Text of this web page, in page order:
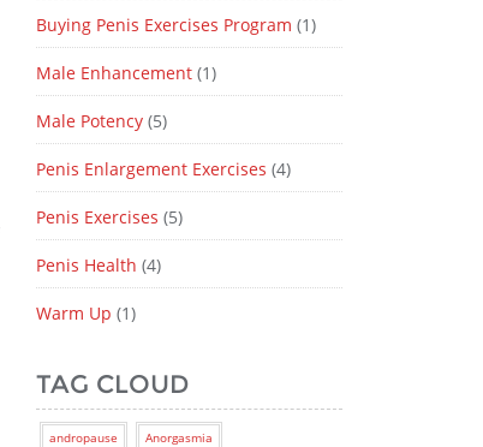
Buying Penis Exercises Program (1)
Male Enhancement (1)
Male Potency (5)
Penis Enlargement Exercises (4)
Penis Exercises (5)
Penis Health (4)
Warm Up (1)
TAG CLOUD
andropause Anorgasmia